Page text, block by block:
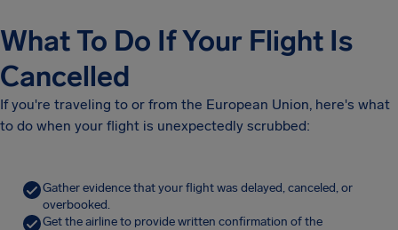
What To Do If Your Flight Is
Cancelled
If you're traveling to or from the European Union, here's what
to do when your flight is unexpectedly scrubbed:
Gather evidence that your flight was delayed, canceled, or
overbooked.
Get the airline to provide written confirmation of the